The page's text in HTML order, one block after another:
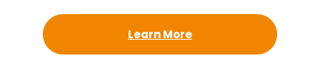
Learn More